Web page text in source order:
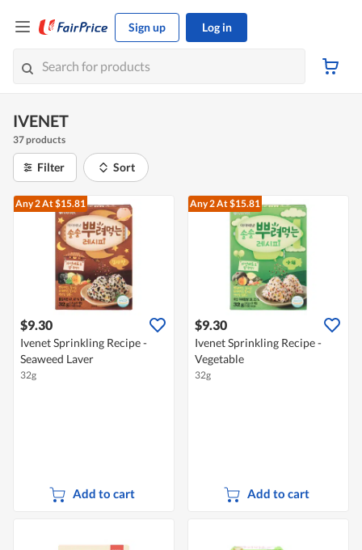
Sign up Log in
IVENET
37 products
Filter Sort
Any 2At $15.81
$9.30
Ivenet Sprinkling Recipe -
Seaweed Laver
32g
Add to cart
Any 2At $15.81
$9.30
Ivenet Sprinkling Recipe -
Vegetable
32g
Add to cart